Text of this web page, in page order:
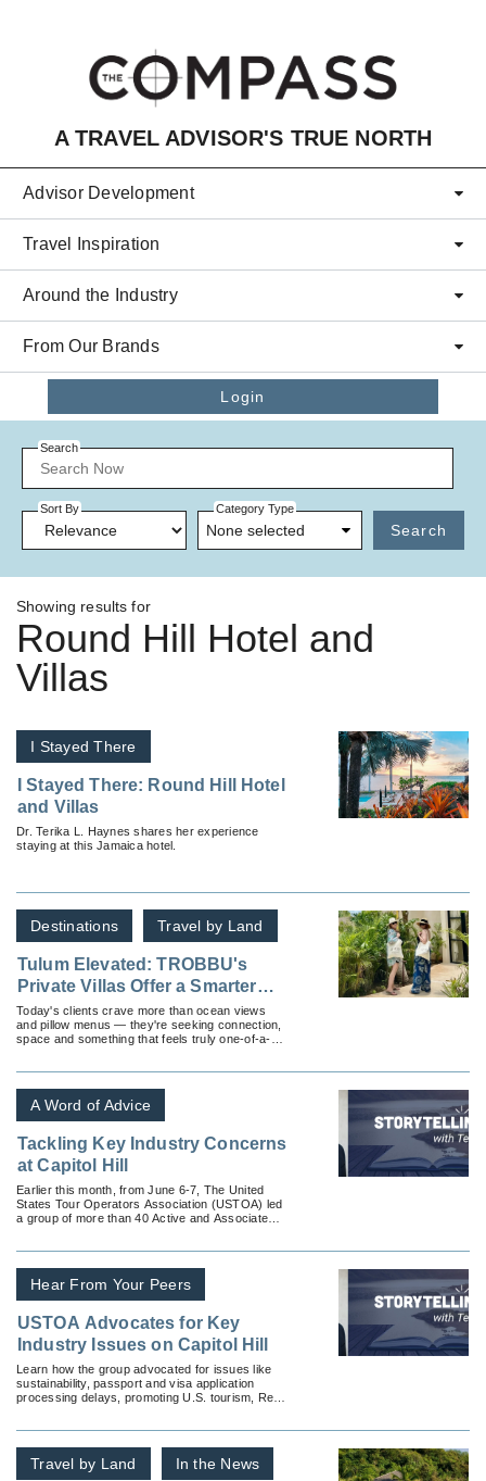
A TRAVEL ADVISOR'S TRUE NORTH
Advisor Development
Travel Inspiration
Around the Industry
From Our Brands
Login
Search
Sort By Category Type
None selected Search
Showing results for
Round Hill Hotel and
Villas
I Stayed There
I Stayed There: Round Hill Hotel
and Villas
Dr. Terika L. Haynes shares her experience
staying at this Jamaica hotel.
Destinations Travel by Land
Tulum Elevated: TROBBU's
Private Villas Offer a Smarter
Luxury Stay
Today's clients crave more than ocean views
and pillow menus — they're seeking connection,
space and something that feels truly one-of-a-
A Word of Advice
Tackling Key Industry Concerns
at Capitol Hill
Earlier this month, from June 6-7, The United
States Tour Operators Association (USTOA) led
a group of more than 40 Active and Associate
Hear From Your Peers
USTOA Advocates for Key
Industry Issues on Capitol Hill
Learn how the group advocated for issues like
sustainability, passport and visa application
processing delays, promoting U.S. tourism, Real
Travel by Land In the News